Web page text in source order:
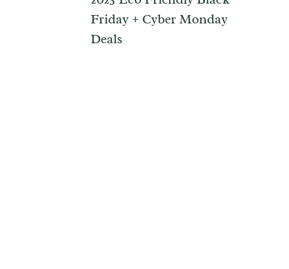
Friday + Cyber Monday
Deals